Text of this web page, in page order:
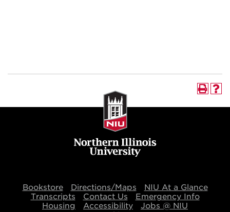
Bookstore Directions/Maps
NIU At a Glance
Transcripts
Contact Us
Emergency Info
Housing
Accessibility
Jobs @ NIU